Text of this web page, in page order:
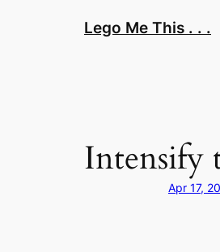
Lego Me This . . .
Intensify
Apr 17,